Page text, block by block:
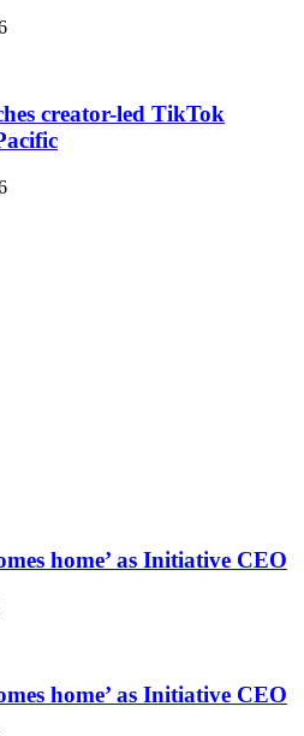
creator-led TikTok
home’ as Initiative CEO
home’ as Initiative CEO